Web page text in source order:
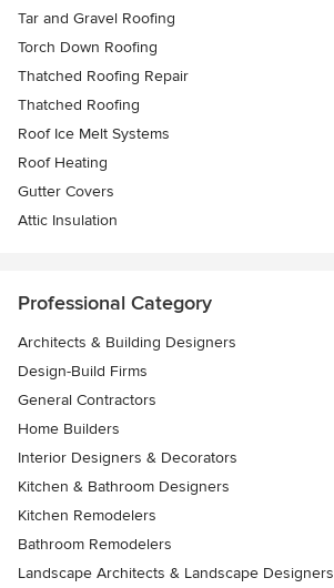
Tar and Gravel Roofing
Torch Down Roofing
Thatched Roofing Repair
Thatched Roofing
Roof Ice Melt Systems
Roof Heating
Gutter Covers
Attic Insulation
Professional Category
Architects & Building Designers
Design-Build Firms
General Contractors
Home Builders
Interior Designers & Decorators
Kitchen & Bathroom Designers
Kitchen Remodelers
Bathroom Remodelers
Landscape Architects & Landscape Designers